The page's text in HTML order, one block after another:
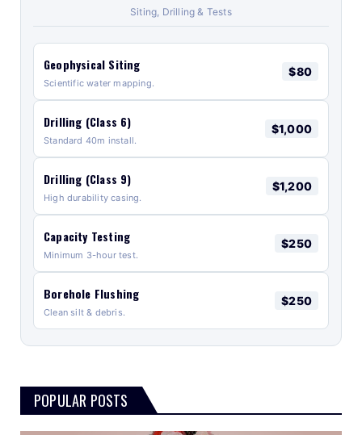
Siting, Drilling & Tests
Geophysical Siting
Scientific water mapping.
$80
Drilling (Class 6)
Standard 40m install.
$1,000
Drilling (Class 9)
High durability casing.
$1,200
Capacity Testing
Minimum 3-hour test.
$250
Borehole Flushing
Clean silt & debris.
$250
POPULAR POSTS